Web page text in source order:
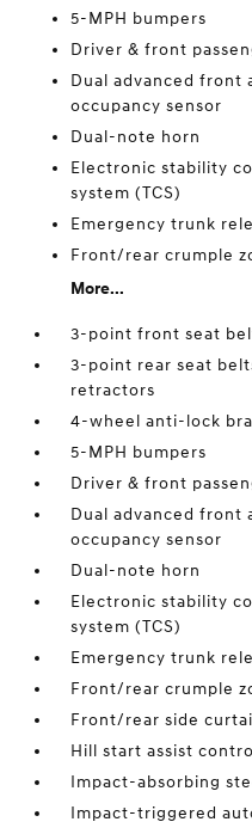
5-MPH bumpers
Driver & front
Dual advanced front
occupancy sensor
Dual-note horn
Electronic stability
system (TCS)
Emergency trunk
Front/rear crumple
More...
3-point front seat
3-point rear seat
retractors
4-wheel anti-lock
5-MPH bumpers
Driver & front
Dual advanced front
occupancy sensor
Dual-note horn
Electronic stability
system (TCS)
Emergency trunk
Front/rear crumple
Front/rear side
Hill start assist
Impact-absorbing
Impact-triggered